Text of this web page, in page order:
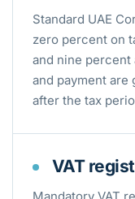
Standard UAE
zero percent on
and nine percent
and payment are
after the tax
VAT